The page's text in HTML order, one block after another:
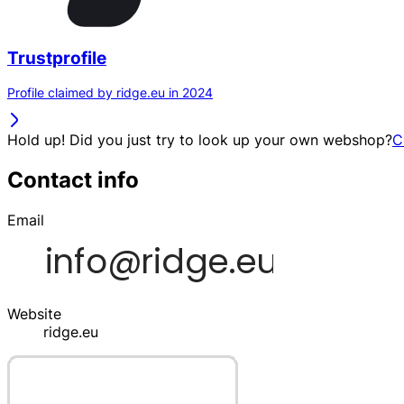
Trustprofile
Profile claimed by ridge.eu in 2024
Hold up! Did you just try to look up your own webshop?
Contact info
Email
Website
ridge.eu